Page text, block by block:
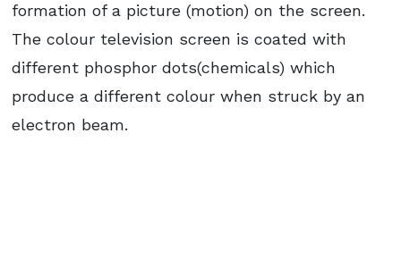
formation of a picture (motion) on the screen.
The colour television screen is coated with
different phosphor dots(chemicals) which
produce a different colour when struck by an
electron beam.